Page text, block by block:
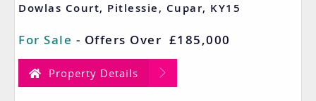
Dowlas Court, Pitlessie, Cupar, KY15
For Sale - Offers Over £185,000
Property Details